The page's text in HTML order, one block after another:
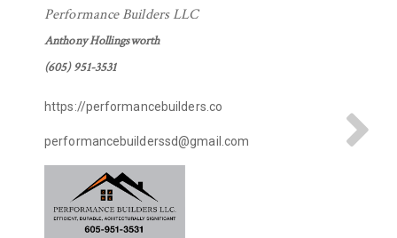
Performance Builders LLC
Anthony Hollingsworth
(605) 951-3531
https://performancebuilders.co
performancebuilderssd@gmail.com